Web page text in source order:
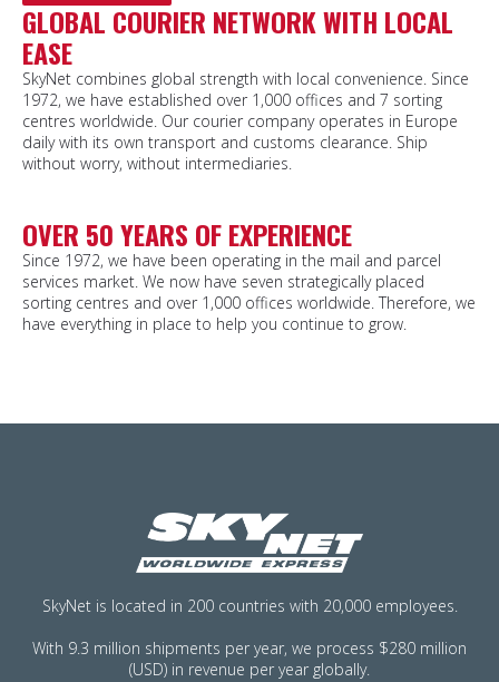
GLOBAL COURIER NETWORK WITH LOCAL
EASE
SkyNet combines global strength with local convenience. Since
1972, we have established over 1,000 offices and 7 sorting
centres worldwide. Our courier company operates in Europe
daily with its own transport and customs clearance. Ship
without worry, without intermediaries.
OVER 50 YEARS OF EXPERIENCE
Since 1972, we have been operating in the mail and parcel
services market. We now have seven strategically placed
sorting centres and over 1,000 offices worldwide. Therefore, we
have everything in place to help you continue to grow.
SkyNet is located in 200 countries with 20,000 employees.
With 9.3 million shipments per year, we process $280 million
(USD) in revenue per year globally.